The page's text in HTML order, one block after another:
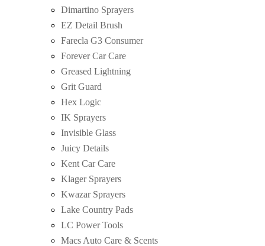
Dimartino Sprayers
EZ Detail Brush
Farecla G3 Consumer
Forever Car Care
Greased Lightning
Grit Guard
Hex Logic
IK Sprayers
Invisible Glass
Juicy Details
Kent Car Care
Klager Sprayers
Kwazar Sprayers
Lake Country Pads
LC Power Tools
Macs Auto Care & Scents